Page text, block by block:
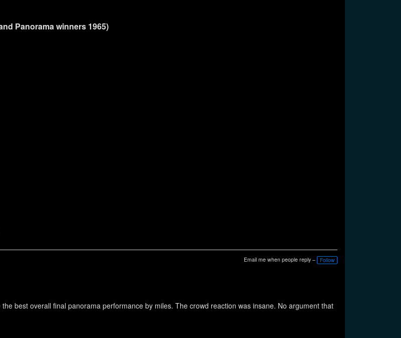
Panorama winners 1965)
Email me when people reply – Follow
best overall final panorama performance by miles. The crowd reaction was insane. No argument that